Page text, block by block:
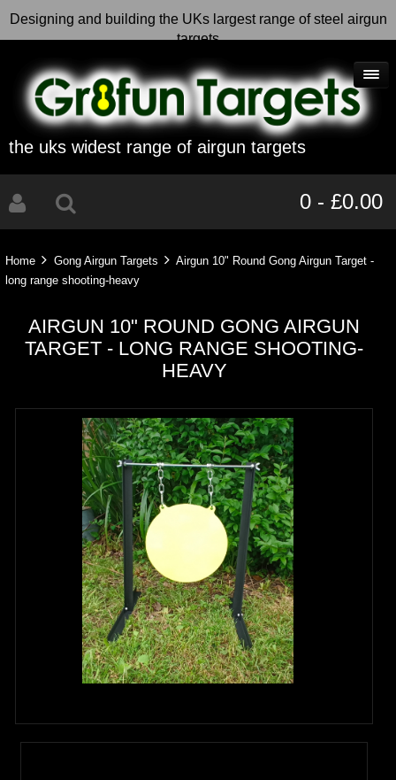
Designing and building the UKs largest range of steel airgun
targets
the uks widest range of airgun targets
0 - £0.00
Home Gong Airgun Targets
Airgun 10" Round Gong Airgun Target -
long range shooting-heavy
AIRGUN 10" ROUND GONG AIRGUN
TARGET - LONG RANGE SHOOTING-
HEAVY